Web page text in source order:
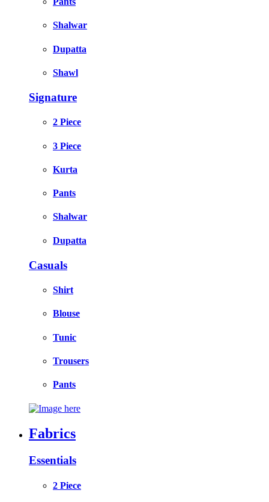
Shalwar
Dupatta
Shawl
Signature
2 Piece
3 Piece
Kurta
Pants
Shalwar
Dupatta
Casuals
Shirt
Blouse
Tunic
Trousers
Pants
Fabrics
Essentials
2 Piece